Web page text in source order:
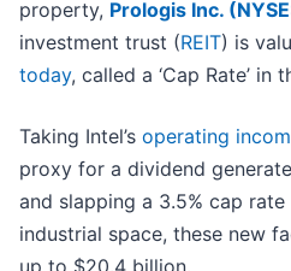
property, Prologis Inc. (
investment trust (REIT) is
today, called a ‘Cap Rate’ in
Taking Intel’s operating
proxy for a dividend
and slapping a 3.5% cap
industrial space, these new